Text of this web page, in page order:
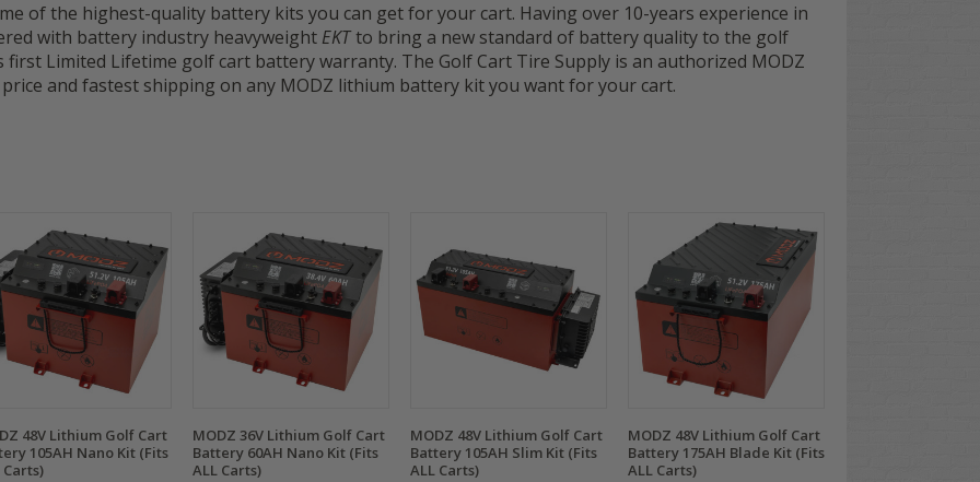
of the highest-quality battery kits you can get for your cart. Having over 10-years experience in
with battery industry heavyweight EKTto bring a new standard of battery quality to the golf
Limited Lifetime golf cart battery warranty. The Golf Cart Tire Supply is an authorized MODZ
and fastest shipping on any MODZ lithium battery kit you want for your cart.
48V Lithium Golf Cart
105AH Nano Kit (Fits
Carts)
MODZ 36V Lithium Golf Cart
Battery 60AH Nano Kit (Fits
ALL Carts)
MODZ 48V Lithium Golf Cart
Battery 105AH Slim Kit (Fits
ALL Carts)
MODZ 48V Lithium Golf Cart
Battery 175AH Blade Kit (Fits
ALL Carts)